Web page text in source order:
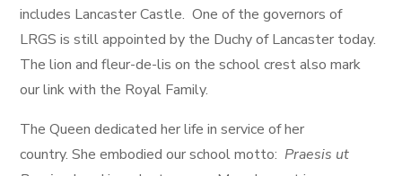
includes Lancaster Castle. One of the governors of
LRGS is still appointed by the Duchy of Lancaster today.
The lion and fleur-de-lis on the school crest also mark
our link with the Royal Family.
The Queen dedicated her life in service of her
country. She embodied our school motto: Praesis ut